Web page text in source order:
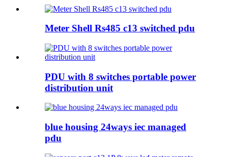
Meter Shell Rs485 c13 switched pdu
PDU with 8 switches portable power
distribution unit
blue housing 24ways iec managed
pdu